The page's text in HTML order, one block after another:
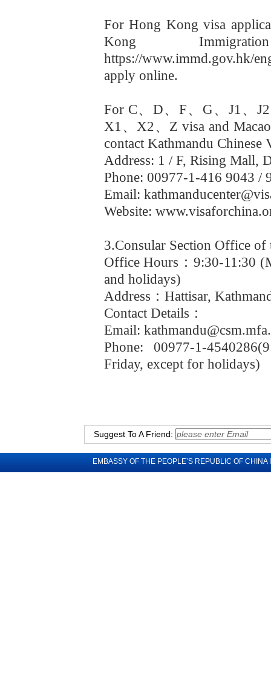
For Hong Kong visa
Kong
https://www.immd.gov.hk/
apply online.
For C、 D、 F、 G、 J1 、 J2
X1 、 X2、 Z visa and
contact Kathmandu Chinese
Address: 1 / F, Rising Mall,
Phone: 00977-1-416 9043 /
Email:
Website:
3.Consular Section Office of
Office Hours ：9:30-11:30
and holidays)
Address ： Hattisar,
Contact Details ：
Email:
Phone: 00977-1-
Friday, except for holidays)
Suggest To A Friend:
EMBASSY OF THE PEOPLE’S REPUBLIC OF